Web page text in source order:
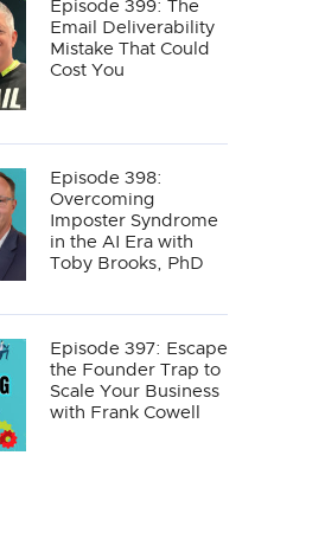
Episode 399: The
Email Deliverability
Mistake That Could
Cost You
Episode 398:
Overcoming
Imposter Syndrome
in the AI Era with
Toby Brooks, PhD
Episode 397: Escape
the Founder Trap to
Scale Your Business
with Frank Cowell